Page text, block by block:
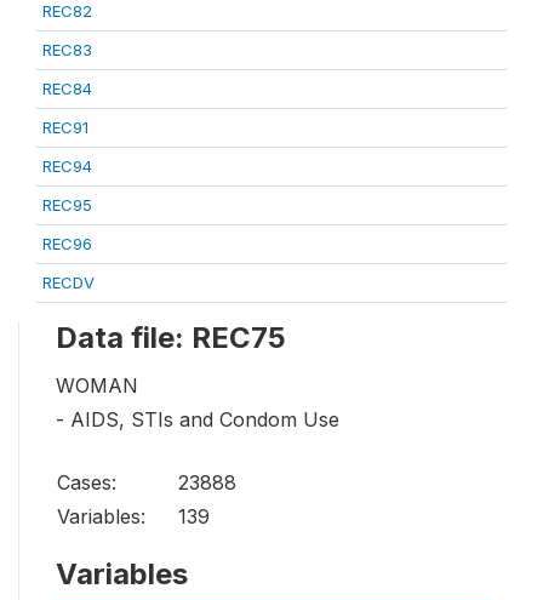
REC82
REC83
REC84
REC91
REC94
REC95
REC96
RECDV
Data file: REC75
WOMAN
- AIDS, STIs and Condom Use
Cases:
23888
Variables:
139
Variables